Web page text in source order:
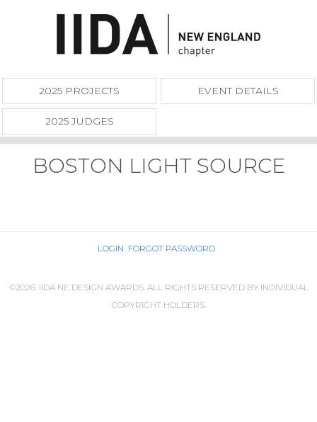
2025 PROJECTS EVENT DETAILS
2025 JUDGES
BOSTON LIGHT SOURCE
LOGIN FORGOT PASSWORD
©2026. IIDA NE DESIGN AWARDS. ALL RIGHTS RESERVED BY INDIVIDUAL
COPYRIGHT HOLDERS.